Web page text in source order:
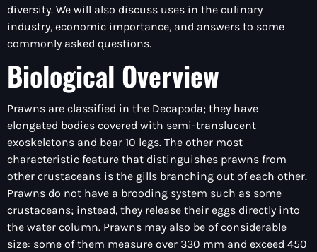
diversity. We will also discuss uses in the culinary
industry, economic importance, and answers to some
commonly asked questions.
Biological Overview
Prawns are classified in the Decapoda; they have
elongated bodies covered with semi-translucent
exoskeletons and bear 10 legs. The other most
characteristic feature that distinguishes prawns from
other crustaceans is the gills branching out of each other.
Prawns do not have a brooding system such as some
crustaceans; instead, they release their eggs directly into
the water column. Prawns may also be of considerable
size: some of them measure over 330 mm and exceed 450